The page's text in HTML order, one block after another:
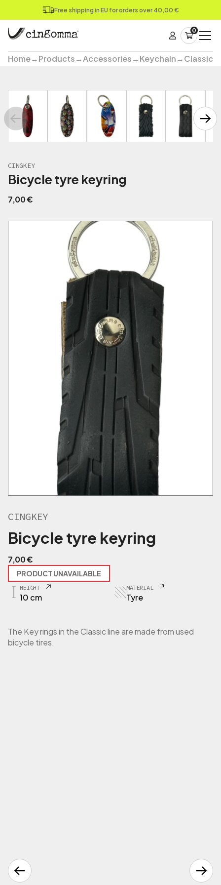
Free shipping in EU for orders over 40,00 €
0
Home→Products→Accessories→Keychain→Classic
CINGKEY
Bicycle tyre keyring
7,00€
CINGKEY
Bicycle tyre keyring
7,00€
PRODUCT UNAVAILABLE
HEIGHT
10 cm
MATERIAL
Tyre
The Key rings in the Classic line are made from used
bicycle tires.